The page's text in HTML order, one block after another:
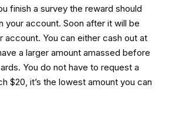
finish a survey the reward should
your account. Soon after it will be
account. You can either cash out at
a larger amount amassed before
You do not have to request a
$20, it’s the lowest amount you can